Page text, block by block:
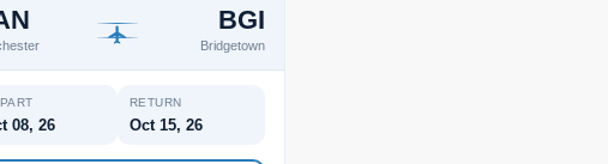
BGI
Bridgetown
08, 26
RETURN
Oct 15, 26